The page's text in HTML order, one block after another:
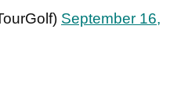
September 16,